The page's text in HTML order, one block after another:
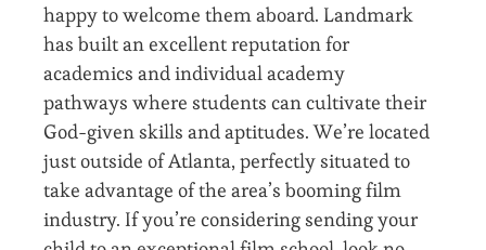
happy to welcome them aboard. Landmark
has built an excellent reputation for
academics and individual academy
pathways where students can cultivate their
God-given skills and aptitudes. We’re located
just outside of Atlanta, perfectly situated to
take advantage of the area’s booming film
industry. If you’re considering sending your